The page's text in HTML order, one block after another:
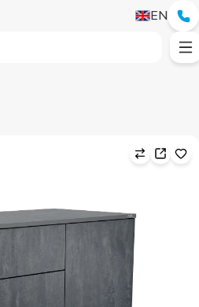
EN